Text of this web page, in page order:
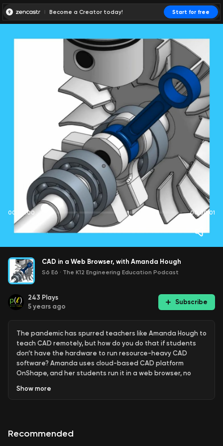
Become a Creator today! Start for free
00:00:00 00:00:01
CAD in a Web Browser, with Amanda Hough
S6 E6 · The K12 Engineering Education Podcast
243 Plays
5 years ago
Subscribe
The pandemic has spurred teachers like Amanda Hough to
teach CAD remotely, but how do you do that if students
don’t have the hardware to run resource-heavy CAD
software? Amanda uses cloud-based CAD platform
OnShape, and her students run it in a web browser, no
over to OnShape this year, its place in education even
email: ahough@mpspk12.org • Amanda Hough Twitter
Show more
Recommended